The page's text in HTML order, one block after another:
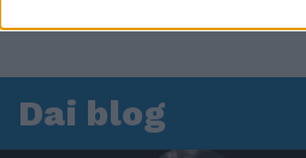
Dai blog